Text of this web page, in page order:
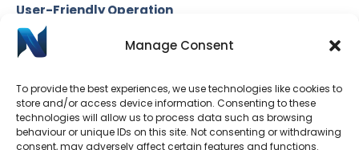
Manage Consent
To provide the best experiences, we use technologies like cookies to
store and/or access device information. Consenting to these
technologies will allow us to process data such as browsing
behaviour or unique IDs on this site. Not consenting or withdrawing
consent, may adversely affect certain features and functions.
User-Friendly Operation
The window system was designed for easy and
manage while ensuring that security measures
could be quickly and effectively enforced when
needed. This user-friendly approach helped
maintain a welcoming and professional